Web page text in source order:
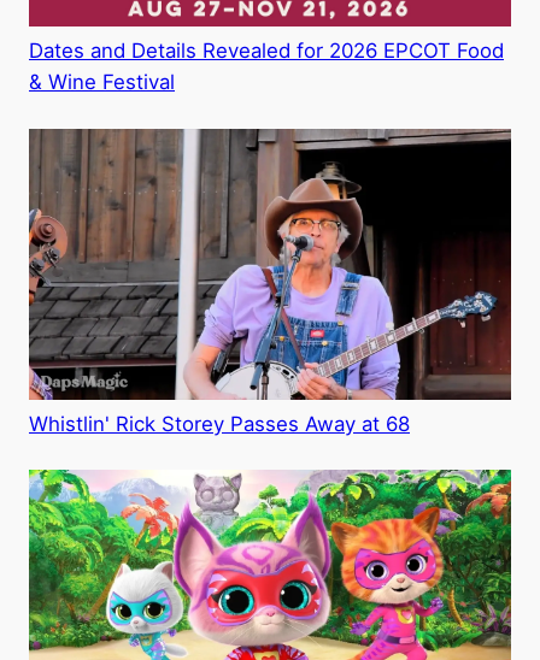
Dates and Details Revealed for 2026 EPCOT Food
& Wine Festival
Whistlin' Rick Storey Passes Away at 68